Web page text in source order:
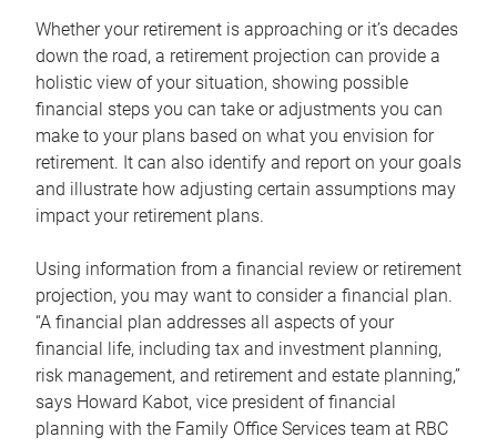
Whether your retirement is approaching or it’s decades
down the road, a retirement projection can provide a
holistic view of your situation, showing possible
financial steps you can take or adjustments you can
make to your plans based on what you envision for
retirement. It can also identify and report on your goals
and illustrate how adjusting certain assumptions may
impact your retirement plans.
Using information from a financial review or retirement
projection, you may want to consider a financial plan.
“A financial plan addresses all aspects of your
financial life, including tax and investment planning,
risk management, and retirement and estate planning,”
says Howard Kabot, vice president of financial
planning with the Family Office Services team at RBC